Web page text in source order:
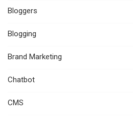
Bloggers
Blogging
Brand Marketing
Chatbot
CMS